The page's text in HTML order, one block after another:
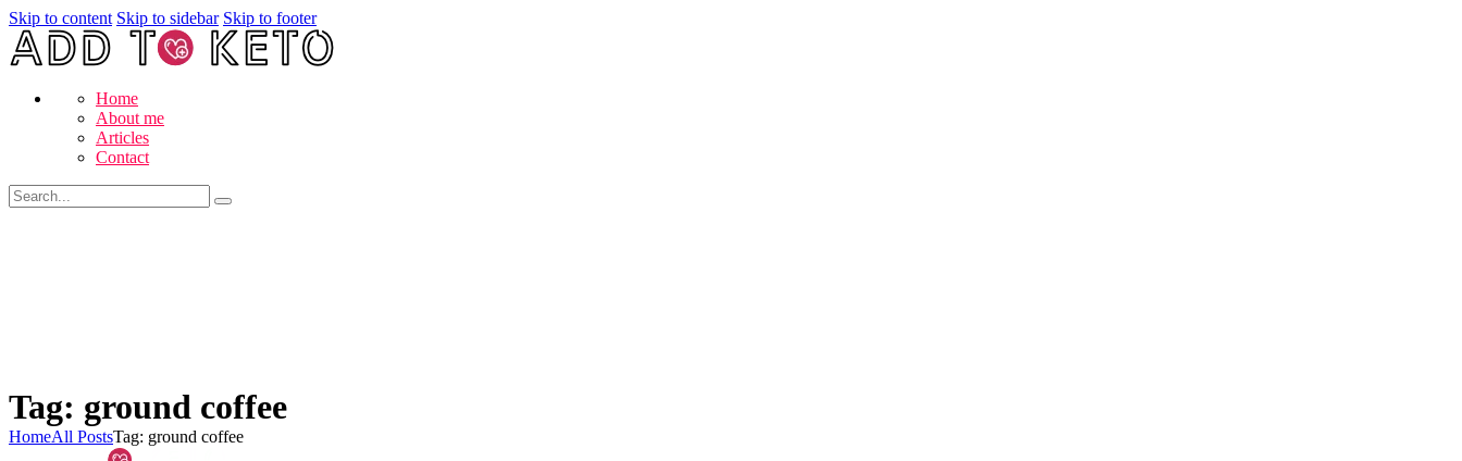
Skip to content Skip to sidebar Skip to footer
Home
About me
Articles
Contact
Tag: ground coffee
HomeAll PostsTag: ground coffee